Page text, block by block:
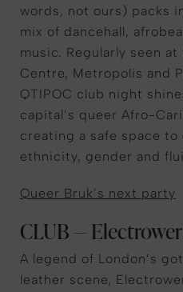
words, not ours) packs
mix of dancehall,
music. Regularly seen
Centre, Metropolis and
QTIPOC club night
capital’s queer Afro-
creating a safe space to
ethnicity, gender and
Queer Bruk’s next party
CLUB —
A legend of London’s
leather scene,